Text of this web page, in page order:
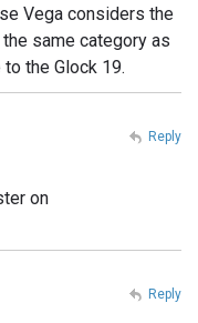
Vega considers the
same category as
the Glock 19.
on
Reply
Reply